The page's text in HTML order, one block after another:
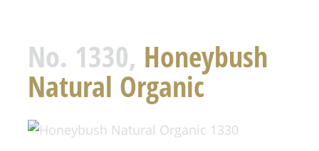
No. 1330, Honeybush
Natural Organic